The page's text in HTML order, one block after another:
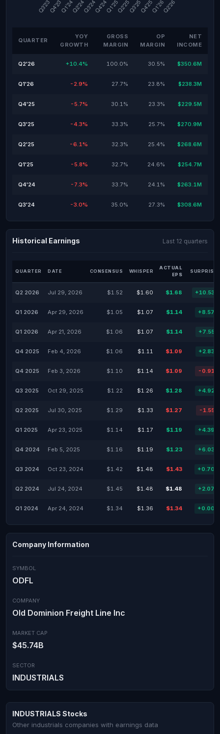
QUARTER
YOY
GROWTH
GROSS
MARGIN
OP
MARGIN
NET
INCOME
Q2'26 +10.4% 100.0% 30.5% $350.6M
Q1'26 -2.9% 27.7% 23.8% $238.3M
Q4'25 -5.7% 30.1% 23.3% $229.5M
Q3'25 -4.3% 33.3% 25.7% $270.9M
Q2'25 -6.1% 32.3% 25.4% $268.6M
Q1'25 -5.8% 32.7% 24.6% $254.7M
Q4'24 -7.3% 33.7% 24.1% $263.1M
Q3'24 -3.0% 35.0% 27.3% $308.6M
Historical Earnings Last 12 quarters
QUARTER DATE CONSENSUS WHISPER
ACTUAL
EPS
SURPRISE
Q2 2026 Jul 29, 2026 $1.52 $1.60 $1.68 +10.53%
Q1 2026 Apr 29, 2026 $1.05 $1.07 $1.14 +8.57%
Q1 2026 Apr 21, 2026 $1.06 $1.07 $1.14 +7.55%
Q4 2025 Feb 4, 2026 $1.06 $1.11 $1.09 +2.83%
Q4 2025 Feb 3, 2026 $1.10 $1.14 $1.09 -0.91%
Q3 2025 Oct 29, 2025 $1.22 $1.26 $1.28 +4.92%
Q2 2025 Jul 30, 2025 $1.29 $1.33 $1.27 -1.55%
Q1 2025 Apr 23, 2025 $1.14 $1.17 $1.19 +4.39%
Q4 2024 Feb 5, 2025 $1.16 $1.19 $1.23 +6.03%
Q3 2024 Oct 23, 2024 $1.42 $1.48 $1.43 +0.70%
Q2 2024 Jul 24, 2024 $1.45 $1.48 $1.48 +2.07%
Q1 2024 Apr 24, 2024 $1.34 $1.36 $1.34 +0.00%
Company Information
SYMBOL
ODFL
COMPANY
Old Dominion Freight Line Inc
MARKET CAP
$45.74B
SECTOR
INDUSTRIALS
INDUSTRIALS Stocks
Other industrials companies with earnings data